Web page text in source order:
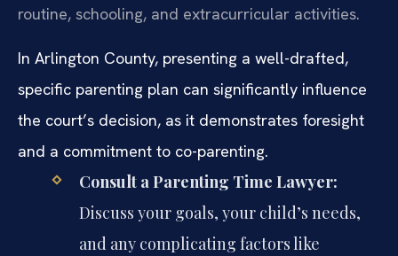
routine, schooling, and extracurricular activities.
In Arlington County, presenting a well-drafted,
specific parenting plan can significantly influence
the court’s decision, as it demonstrates foresight
and a commitment to co-parenting.
Consult a Parenting Time Lawyer:
Discuss your goals, your child’s needs,
and any complicating factors like